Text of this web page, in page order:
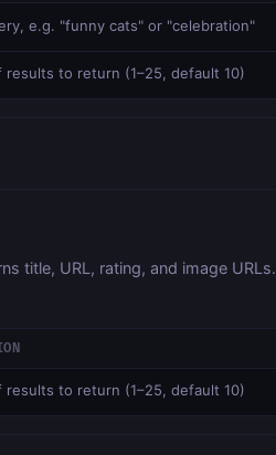
e.g. "funny cats" or "celebration"
results to return (1–25, default 10)
title, URL, rating, and image URLs.
results to return (1–25, default 10)